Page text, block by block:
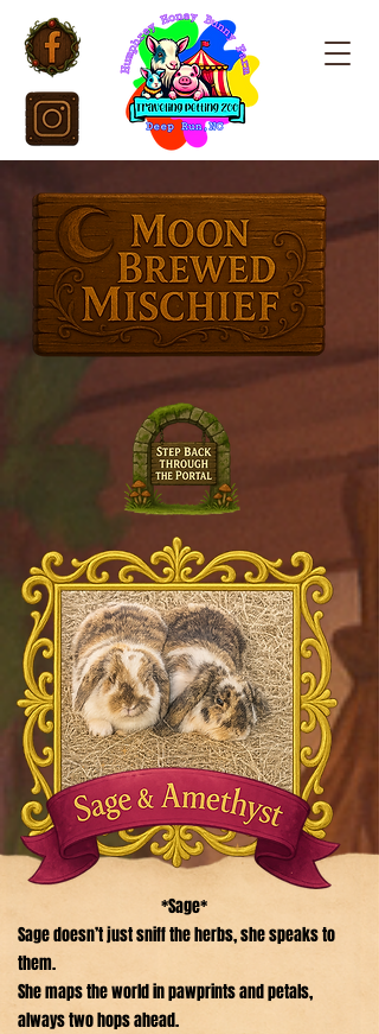
*Sage*
Sage doesn’t just sniff the herbs, she speaks to
them.
She maps the world in pawprints and petals,
always two hops ahead.